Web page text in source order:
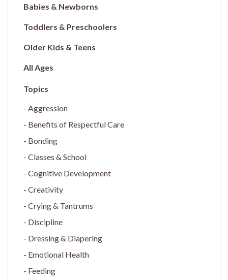
Babies & Newborns
Toddlers & Preschoolers
Older Kids & Teens
All Ages
Aggression
Benefits of Respectful Care
Bonding
Classes & School
Cognitive Development
Creativity
Crying & Tantrums
Discipline
Dressing & Diapering
Emotional Health
Feeding